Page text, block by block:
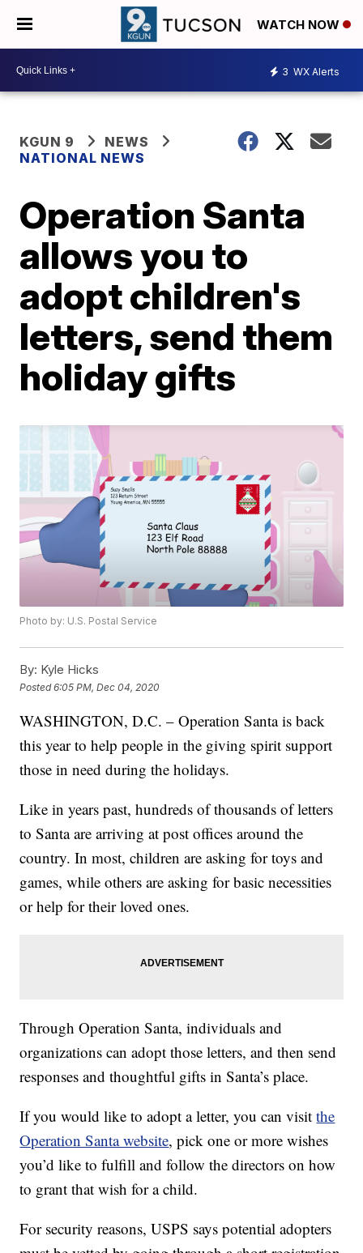
WATCH NOW
3 WX Alerts
KGUN 9
NEWS
NATIONAL NEWS
Operation Santa
allows you to
adopt children's
letters, send them
holiday gifts
Photo by: U.S. Postal Service
By: Kyle Hicks
Posted6:05 PM, Dec 04, 2020
WASHINGTON, D.C. – Operation Santa is back
this year to help people in the giving spirit support
those in need during the holidays.
Like in years past, hundreds of thousands of letters
to Santa are arriving at post offices around the
country. In most, children are asking for toys and
games, while others are asking for basic necessities
or help for their loved ones.
Through Operation Santa, individuals and
organizations can adopt those letters, and then send
responses and thoughtful gifts in Santa’s place.
If you would like to adopt a letter, you can visitthe
Operation Santa website, pick one or more wishes
you’d like to fulfill and follow the directors on how
to grant that wish for a child.
For security reasons, USPS says potential adopters